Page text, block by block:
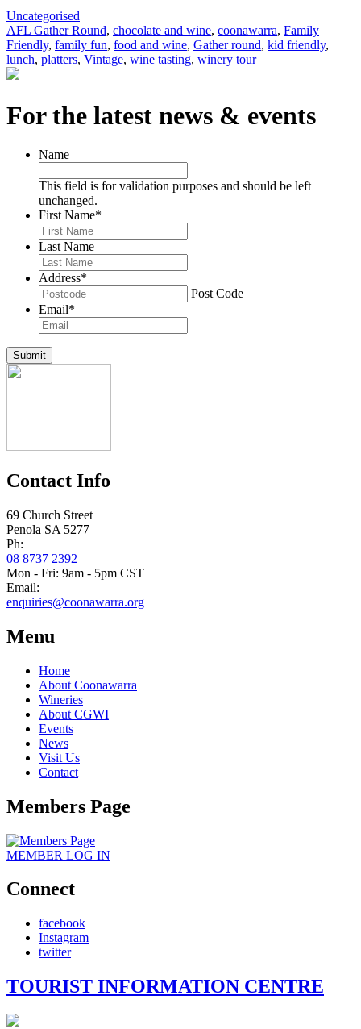
Uncategorised
AFL Gather Round, chocolate and wine, coonawarra, Family
Friendly, family fun, food and wine, Gather round, kid friendly,
lunch, platters, Vintage, wine tasting, winery tour
For the latest news & events
Name
This field is for validation purposes and should be left
unchanged.
First Name*
Last Name
Address*
Post Code
Email*
Submit
Contact Info
69 Church Street
Penola SA 5277
Ph:
08 8737 2392
Mon - Fri: 9am - 5pm CST
Email:
enquiries@coonawarra.org
Menu
Home
About Coonawarra
Wineries
About CGWI
Events
News
Visit Us
Contact
Members Page
MEMBER LOG IN
Connect
facebook
Instagram
twitter
TOURIST INFORMATION CENTRE